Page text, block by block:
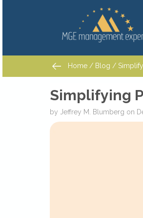
Home/Blog/
Simplifying
by Jeffrey M. Blumbergon